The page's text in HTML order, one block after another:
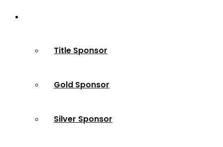
Title Sponsor
Gold Sponsor
Silver Sponsor